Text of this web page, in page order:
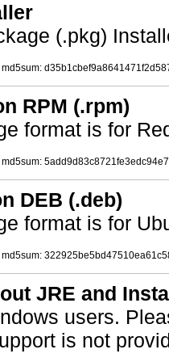
(.pkg)
md5sum:
RPM (.rpm)
format is for
md5sum:
DEB (.deb)
format is for
md5sum:
JRE and
users.
is not